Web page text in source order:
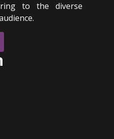
to the diverse